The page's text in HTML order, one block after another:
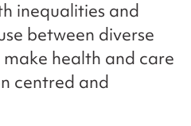
inequalities and
between diverse
health and care
centred and